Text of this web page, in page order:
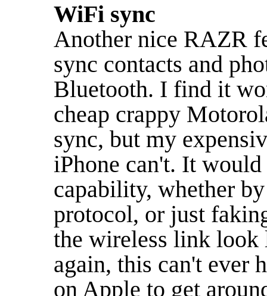
WiFi sync
Another nice RAZR
sync contacts and
Bluetooth. I find it
cheap crappy
sync, but my
iPhone can't. It
capability, whether
protocol, or just
the wireless link
again, this can't ever
on Apple to get